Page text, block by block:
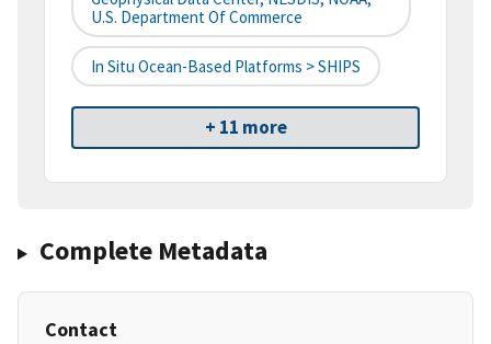
U.S. Department Of Commerce
In Situ Ocean-Based Platforms > SHIPS
+ 11 more
Complete Metadata
Contact